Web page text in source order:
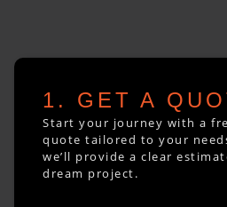
1. GET A
Start your journey with a
quote tailored to your
we’ll provide a clear
dream project.